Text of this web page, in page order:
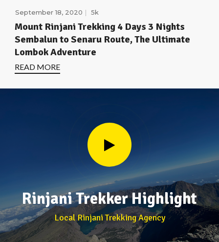
September 18, 2020 5k
Mount Rinjani Trekking 4 Days 3 Nights
Sembalun to Senaru Route, The Ultimate
Lombok Adventure
READ MORE
Rinjani Trekker Highlight
Local Rinjani Trekking Agency